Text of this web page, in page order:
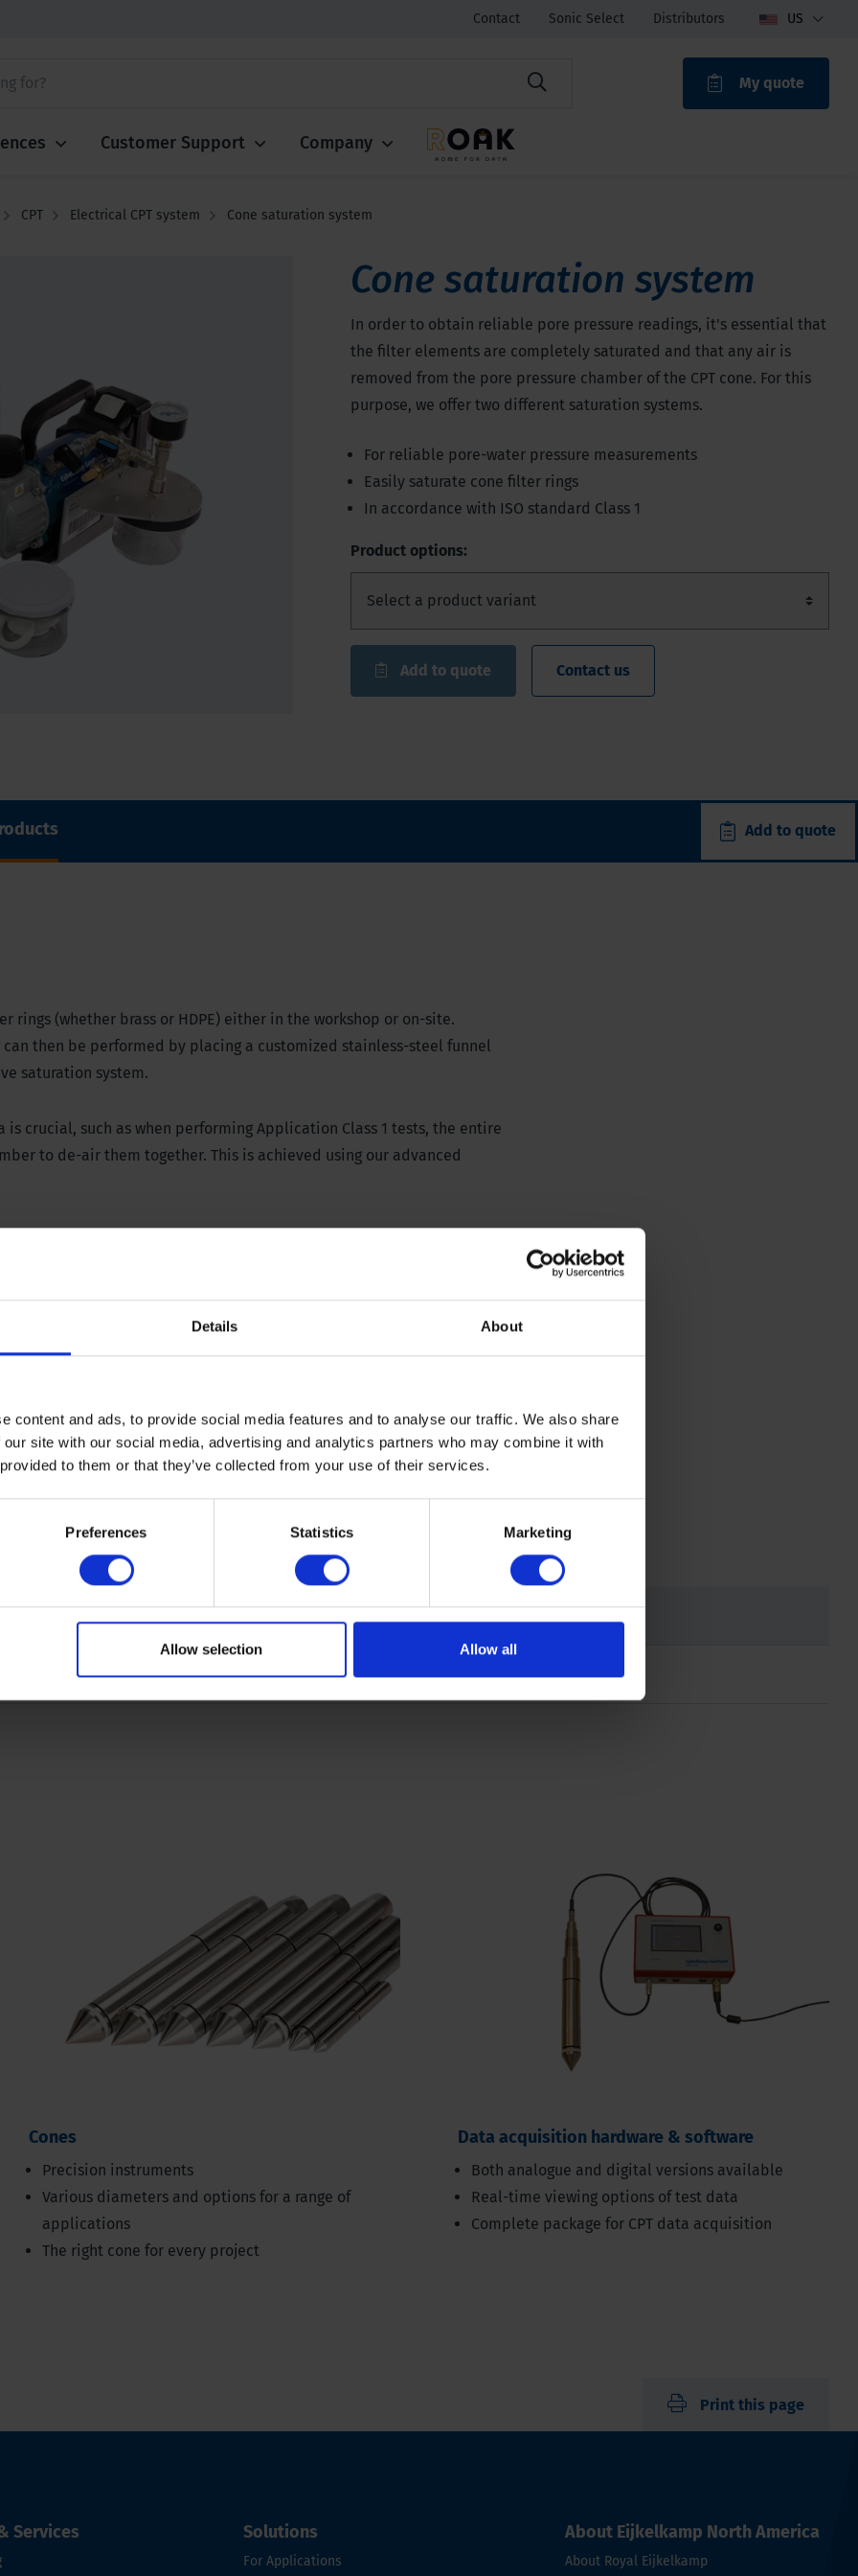
Details About
content and ads, to provide social media features and to analyse our traffic. We also share
site with our social media, advertising and analytics partners who may combine it with
to them or that they’ve collected from your use of their services.
Preferences Statistics Marketing
Allow selection Allow all
Contact Sonic Select Distributors US
My quote
Customer Support Company
CPT Electrical CPT system Cone saturation system
Cone saturation system
In order to obtain reliable pore pressure readings, it's essential that
the filter elements are completely saturated and that any air is
removed from the pore pressure chamber of the CPT cone. For this
purpose, we offer two different saturation systems.
For reliable pore-water pressure measurements
Easily saturate cone filter rings
In accordance with ISO standard Class 1
Product options:
Add to quote Contact us
Add to quote
(whether brass or HDPE) either in the workshop or on-site.
then be performed by placing a customized stainless-steel funnel
saturation system.
crucial, such as when performing Application Class 1 tests, the entire
to de-air them together. This is achieved using our advanced
It's provided with a funnel to help install the element on to the
which allows for CPT in accordance with ISO standard Class 1
Cones
Precision instruments
Various diameters and options for a range of
applications
The right cone for every project
Data acquisition hardware & software
Both analogue and digital versions available
Real-time viewing options of test data
Complete package for CPT data acquisition
Print this page
Services Solutions
For Applications
About Eijkelkamp North America
About Royal Eijkelkamp